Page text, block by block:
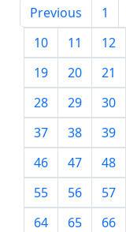
Previous 1
10
11 12
19
20 21
28
29 30
37
38 39
46
47 48
55
56 57
64
65 66